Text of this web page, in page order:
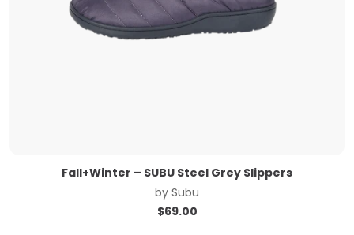
Fall+Winter – SUBU Steel Grey Slippers
by Subu
$69.00